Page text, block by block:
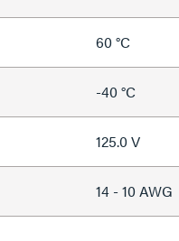
60 °C
-40 °C
125.0 V
14 - 10 AWG